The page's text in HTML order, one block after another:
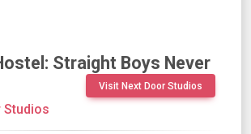
Straight Boys Never
Visit Next Door Studios
Studios